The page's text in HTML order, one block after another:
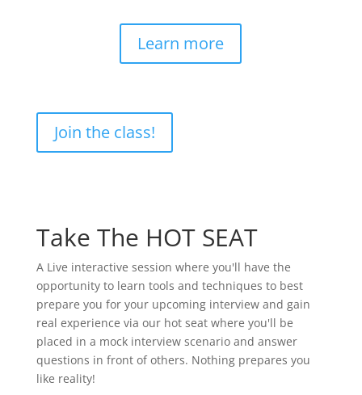
Learn more
Join the class!
Take The HOT SEAT
A Live interactive session where you'll have the
opportunity to learn tools and techniques to best
prepare you for your upcoming interview and gain
real experience via our hot seat where you'll be
placed in a mock interview scenario and answer
questions in front of others. Nothing prepares you
like reality!